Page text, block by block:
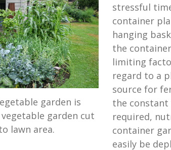
garden is
garden cut
lawn area.
stressful
container
hanging
the
limiting
regard to a
source for
the
required,
container
easily be